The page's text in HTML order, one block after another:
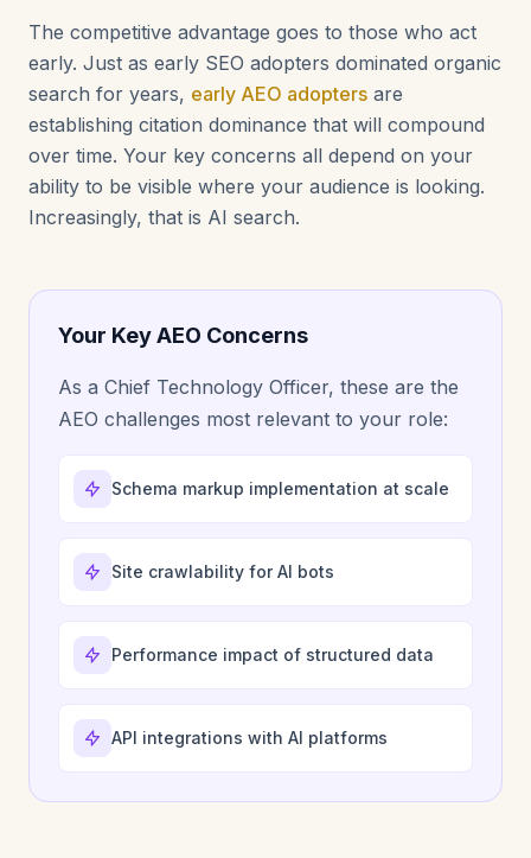
The competitive advantage goes to those who act
early. Just as early SEO adopters dominated organic
search for years, early AEO adopters are
establishing citation dominance that will compound
over time. Your key concerns all depend on your
ability to be visible where your audience is looking.
Increasingly, that is AI search.
Your Key AEO Concerns
As a Chief Technology Officer, these are the
AEO challenges most relevant to your role:
Schema markup implementation at scale
Site crawlability for AI bots
Performance impact of structured data
API integrations with AI platforms